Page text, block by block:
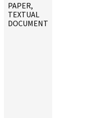
PAPER,
TEXTUAL
DOCUMENT